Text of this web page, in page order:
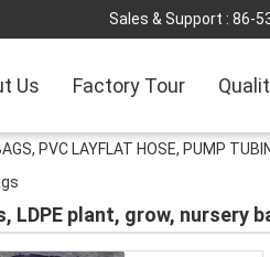
Sales & Support : 86-
Us Factory Tour
PVC LAYFLAT HOSE, PUMP
LDPE plant, grow, nursery